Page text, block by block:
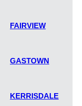
FAIRVIEW
GASTOWN
KERRISDALE